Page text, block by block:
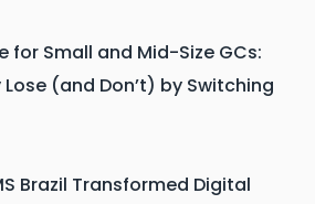
for Small and Mid-Size GCs:
(and Don’t) by Switching
Brazil Transformed Digital